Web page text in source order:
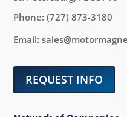
Phone:(727) 873-3180
Email:
REQUEST INFO